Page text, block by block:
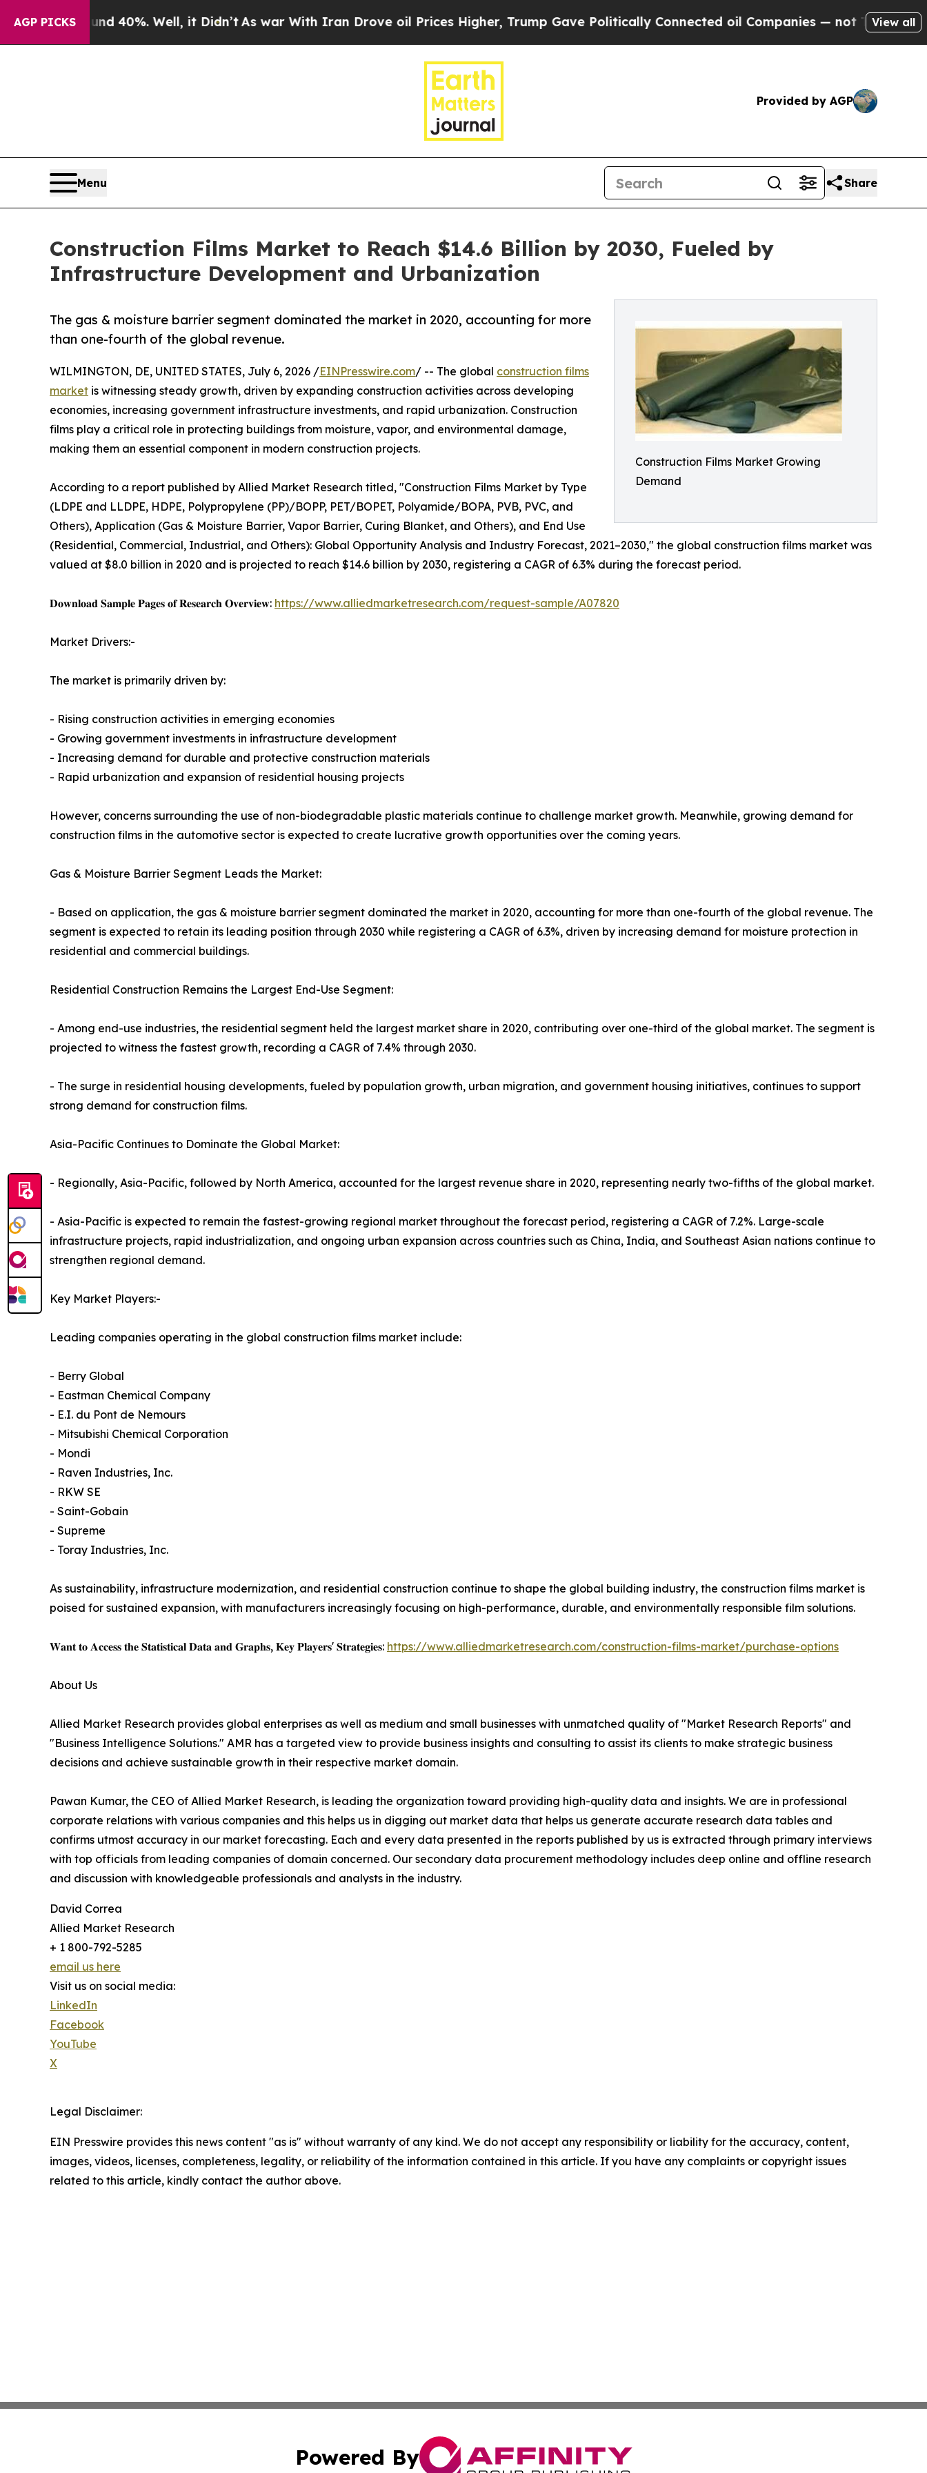
AGP PICKS
40%. Well, it Didn’tAs war With Iran Drove oil Prices Higher, Trump Gave Politically Connected oil Companies — not Taxpayers — theView all
Provided by AGP
Menu Share
Construction Films Market to Reach $14.6 Billion by 2030, Fueled by
Infrastructure Development and Urbanization
Construction Films Market Growing
Demand
The gas & moisture barrier segment dominated the market in 2020, accounting for more
than one-fourth of the global revenue.
WILMINGTON, DE, UNITED STATES, July 6, 2026 /EINPresswire.com/ -- The global construction films
market is witnessing steady growth, driven by expanding construction activities across developing
economies, increasing government infrastructure investments, and rapid urbanization. Construction
films play a critical role in protecting buildings from moisture, vapor, and environmental damage,
making them an essential component in modern construction projects.
According to a report published by Allied Market Research titled, "Construction Films Market by Type
(LDPE and LLDPE, HDPE, Polypropylene (PP)/BOPP, PET/BOPET, Polyamide/BOPA, PVB, PVC, and
Others), Application (Gas & Moisture Barrier, Vapor Barrier, Curing Blanket, and Others), and End Use
(Residential, Commercial, Industrial, and Others): Global Opportunity Analysis and Industry Forecast, 2021–2030," the global construction films market was
valued at $8.0 billion in 2020 and is projected to reach $14.6 billion by 2030, registering a CAGR of 6.3% during the forecast period.
𝐃𝐨𝐰𝐧𝐥𝐨𝐚𝐝 𝐒𝐚𝐦𝐩𝐥𝐞 𝐏𝐚𝐠𝐞𝐬 𝐨𝐟 𝐑𝐞𝐬𝐞𝐚𝐫𝐜𝐡 𝐎𝐯𝐞𝐫𝐯𝐢𝐞𝐰: https://www.alliedmarketresearch.com/request-sample/A07820
Market Drivers:-
The market is primarily driven by:
- Rising construction activities in emerging economies
- Growing government investments in infrastructure development
- Increasing demand for durable and protective construction materials
- Rapid urbanization and expansion of residential housing projects
However, concerns surrounding the use of non-biodegradable plastic materials continue to challenge market growth. Meanwhile, growing demand for
construction films in the automotive sector is expected to create lucrative growth opportunities over the coming years.
Gas & Moisture Barrier Segment Leads the Market:
- Based on application, the gas & moisture barrier segment dominated the market in 2020, accounting for more than one-fourth of the global revenue. The
segment is expected to retain its leading position through 2030 while registering a CAGR of 6.3%, driven by increasing demand for moisture protection in
residential and commercial buildings.
Residential Construction Remains the Largest End-Use Segment:
- Among end-use industries, the residential segment held the largest market share in 2020, contributing over one-third of the global market. The segment is
projected to witness the fastest growth, recording a CAGR of 7.4% through 2030.
- The surge in residential housing developments, fueled by population growth, urban migration, and government housing initiatives, continues to support
strong demand for construction films.
Asia-Pacific Continues to Dominate the Global Market:
- Regionally, Asia-Pacific, followed by North America, accounted for the largest revenue share in 2020, representing nearly two-fifths of the global market.
- Asia-Pacific is expected to remain the fastest-growing regional market throughout the forecast period, registering a CAGR of 7.2%. Large-scale
infrastructure projects, rapid industrialization, and ongoing urban expansion across countries such as China, India, and Southeast Asian nations continue to
strengthen regional demand.
Key Market Players:-
Leading companies operating in the global construction films market include:
- Berry Global
- Eastman Chemical Company
- E.I. du Pont de Nemours
- Mitsubishi Chemical Corporation
- Mondi
- Raven Industries, Inc.
- RKW SE
- Saint-Gobain
- Supreme
- Toray Industries, Inc.
As sustainability, infrastructure modernization, and residential construction continue to shape the global building industry, the construction films market is
poised for sustained expansion, with manufacturers increasingly focusing on high-performance, durable, and environmentally responsible film solutions.
𝐖𝐚𝐧𝐭 𝐭𝐨 𝐀𝐜𝐜𝐞𝐬𝐬 𝐭𝐡𝐞 𝐒𝐭𝐚𝐭𝐢𝐬𝐭𝐢𝐜𝐚𝐥 𝐃𝐚𝐭𝐚 𝐚𝐧𝐝 𝐆𝐫𝐚𝐩𝐡𝐬, 𝐊𝐞𝐲 𝐏𝐥𝐚𝐲𝐞𝐫𝐬' 𝐒𝐭𝐫𝐚𝐭𝐞𝐠𝐢𝐞𝐬: https://www.alliedmarketresearch.com/construction-films-market/purchase-options
About Us
Allied Market Research provides global enterprises as well as medium and small businesses with unmatched quality of "Market Research Reports" and
"Business Intelligence Solutions." AMR has a targeted view to provide business insights and consulting to assist its clients to make strategic business
decisions and achieve sustainable growth in their respective market domain.
Pawan Kumar, the CEO of Allied Market Research, is leading the organization toward providing high-quality data and insights. We are in professional
corporate relations with various companies and this helps us in digging out market data that helps us generate accurate research data tables and
confirms utmost accuracy in our market forecasting. Each and every data presented in the reports published by us is extracted through primary interviews
with top officials from leading companies of domain concerned. Our secondary data procurement methodology includes deep online and offline research
and discussion with knowledgeable professionals and analysts in the industry.
David Correa
Allied Market Research
+ 1 800-792-5285
email us here
Visit us on social media:
LinkedIn
Facebook
YouTube
X
Legal Disclaimer:
EIN Presswire provides this news content "as is" without warranty of any kind. We do not accept any responsibility or liability for the accuracy, content,
images, videos, licenses, completeness, legality, or reliability of the information contained in this article. If you have any complaints or copyright issues
related to this article, kindly contact the author above.
Powered By